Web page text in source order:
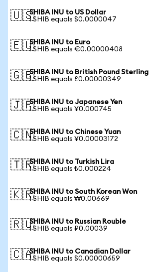
🇺🇸SHIBA INU to US Dollar
1 SHIB equals $0.0000047
🇪🇺SHIBA INU to Euro
1 SHIB equals €0.00000408
🇬🇧SHIBA INU to British Pound Sterling
1 SHIB equals £0.00000349
🇯🇵SHIBA INU to Japanese Yen
1 SHIB equals ¥0.000745
🇨🇳SHIBA INU to Chinese Yuan
1 SHIB equals ¥0.00003172
🇹🇷SHIBA INU to Turkish Lira
1 SHIB equals ₺0.000224
🇰🇷SHIBA INU to South Korean Won
1 SHIB equals ₩0.00669
🇷🇺SHIBA INU to Russian Rouble
1 SHIB equals ₽0.00039
🇨🇦SHIBA INU to Canadian Dollar
1 SHIB equals $0.00000659